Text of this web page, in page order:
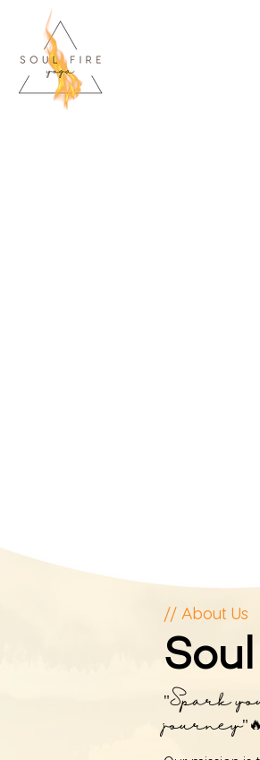
// About Us
"Spark
journey"🔥⁣